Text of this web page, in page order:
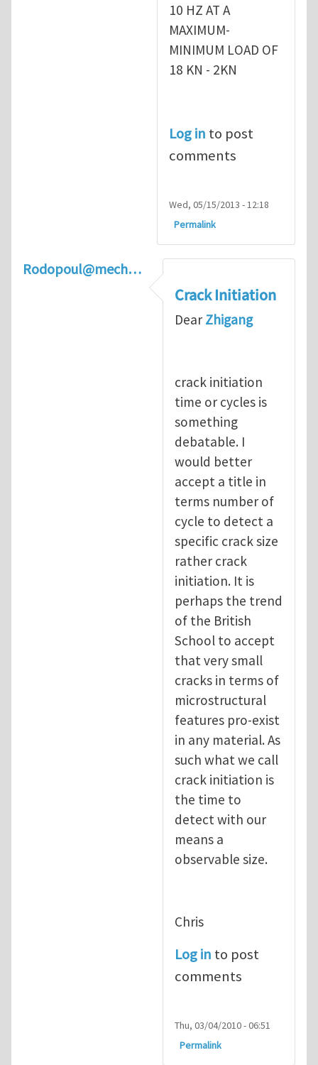
10 HZ AT A
MAXIMUM-
MINIMUM LOAD OF
18 KN - 2KN
Log in to post
comments
Wed, 05/15/2013 - 12:18
Permalink
Rodopoul@mech…
Crack Initiation
Dear Zhigang
crack initiation
time or cycles is
something
debatable. I
would better
accept a title in
terms number of
cycle to detect a
specific crack size
rather crack
initiation. It is
perhaps the trend
of the British
School to accept
that very small
cracks in terms of
microstructural
features pro-exist
in any material. As
such what we call
crack initiation is
the time to
detect with our
means a
observable size.
Chris
Log in to post
comments
Thu, 03/04/2010 - 06:51
Permalink